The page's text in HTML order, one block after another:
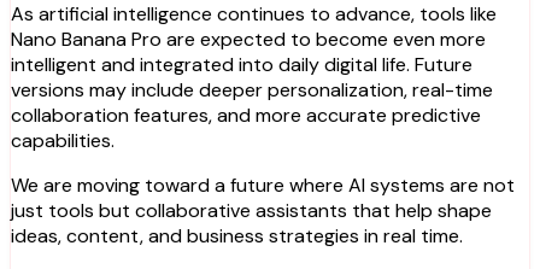
As artificial intelligence continues to advance, tools like
Nano Banana Pro are expected to become even more
intelligent and integrated into daily digital life. Future
versions may include deeper personalization, real-time
collaboration features, and more accurate predictive
capabilities.
We are moving toward a future where AI systems are not
just tools but collaborative assistants that help shape
ideas, content, and business strategies in real time.